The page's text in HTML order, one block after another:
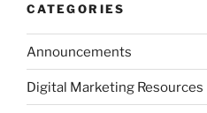
CATEGORIES
Announcements
Digital Marketing Resources